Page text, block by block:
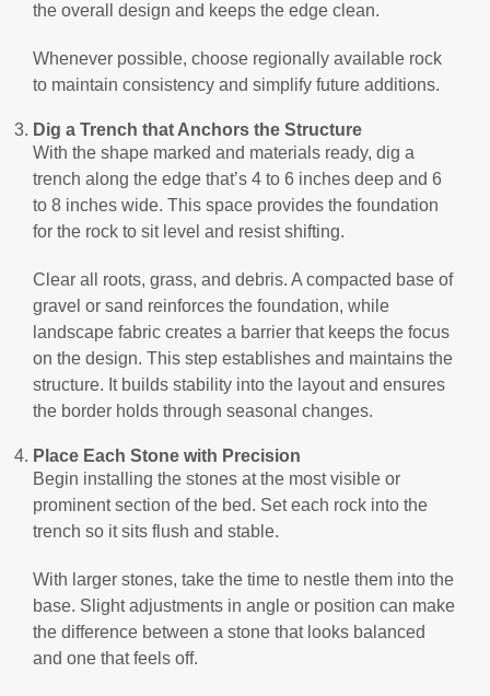
the overall design and keeps the edge clean.
Whenever possible, choose regionally available rock
to maintain consistency and simplify future additions.
Dig a Trench that Anchors the Structure
With the shape marked and materials ready, dig a
trench along the edge that’s 4 to 6 inches deep and 6
to 8 inches wide. This space provides the foundation
for the rock to sit level and resist shifting.
Clear all roots, grass, and debris. A compacted base of
gravel or sand reinforces the foundation, while
landscape fabric creates a barrier that keeps the focus
on the design. This step establishes and maintains the
structure. It builds stability into the layout and ensures
the border holds through seasonal changes.
Place Each Stone with Precision
Begin installing the stones at the most visible or
prominent section of the bed. Set each rock into the
trench so it sits flush and stable.
With larger stones, take the time to nestle them into the
base. Slight adjustments in angle or position can make
the difference between a stone that looks balanced
and one that feels off.